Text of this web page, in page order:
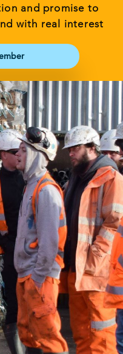
and promise to
with real interest